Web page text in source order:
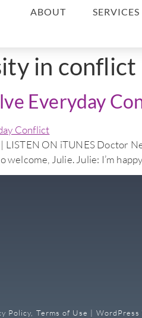
ABOUT SERVICES
in conflict
Everyday
ON iTUNES Doctor
welcome, Julie. Julie: I’m
Policy, Terms of Use | WordPress